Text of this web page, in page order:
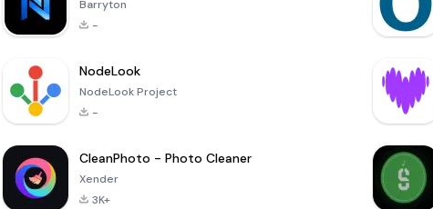
Barryton
-
NodeLook
NodeLook Project
-
CleanPhoto - Photo Cleaner
Xender
3K+